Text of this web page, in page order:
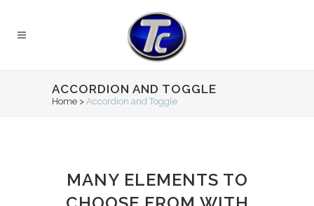
ACCORDION AND TOGGLE
Home > Accordion and Toggle
MANY ELEMENTS TO